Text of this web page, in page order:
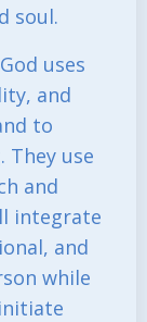
soul.
uses
and
to
They use
and
integrate
and
while